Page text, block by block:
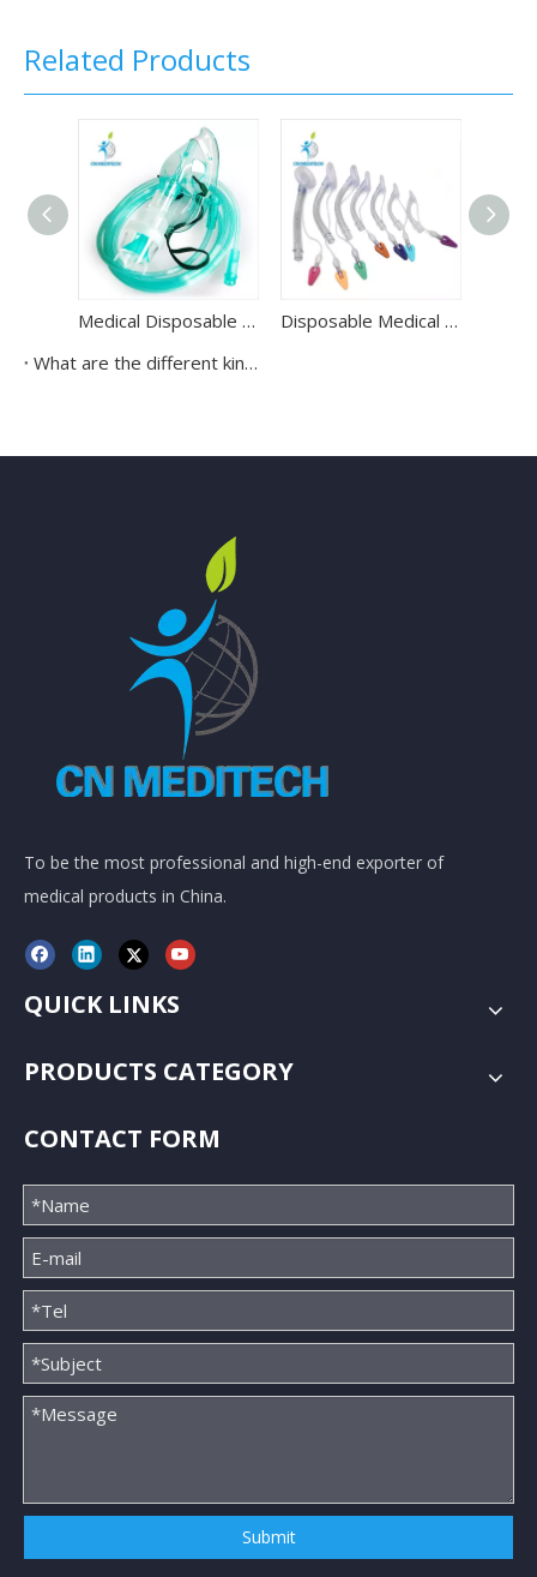
Related Products
Medical Disposable Pediatric Nebulizer Mask with Oxygen Tube
Disposable Medical PVC Laryngeal Mask Airway Tube for All People Use
What are the different kinds of oxygen masks
To be the most professional and high-end exporter of
medical products in China.
QUICK LINKS
PRODUCTS CATEGORY
CONTACT FORM
Submit